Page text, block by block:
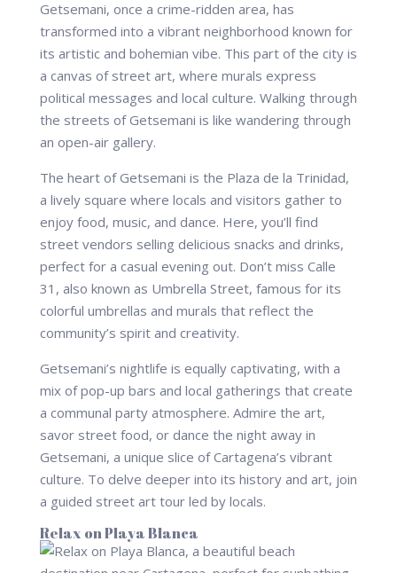
Getsemani, once a crime-ridden area, has
transformed into a vibrant neighborhood known for
its artistic and bohemian vibe. This part of the city is
a canvas of street art, where murals express
political messages and local culture. Walking through
the streets of Getsemani is like wandering through
an open-air gallery.
The heart of Getsemani is the Plaza de la Trinidad,
a lively square where locals and visitors gather to
enjoy food, music, and dance. Here, you’ll find
street vendors selling delicious snacks and drinks,
perfect for a casual evening out. Don’t miss Calle
31, also known as Umbrella Street, famous for its
colorful umbrellas and murals that reflect the
community’s spirit and creativity.
Getsemani’s nightlife is equally captivating, with a
mix of pop-up bars and local gatherings that create
a communal party atmosphere. Admire the art,
savor street food, or dance the night away in
Getsemani, a unique slice of Cartagena’s vibrant
culture. To delve deeper into its history and art, join
a guided street art tour led by locals.
Relax on Playa Blanca